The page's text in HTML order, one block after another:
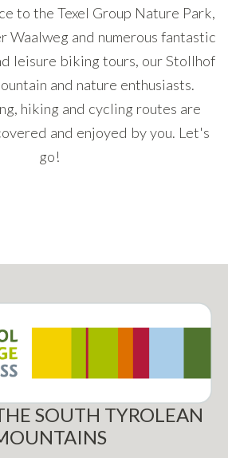
to the Texel Group Nature Park,
and numerous fantastic
leisure biking tours, our Stollhof
and nature enthusiasts.
hiking and cycling routes are
and enjoyed by you. Let's
go!
SOUTH TYROLEAN